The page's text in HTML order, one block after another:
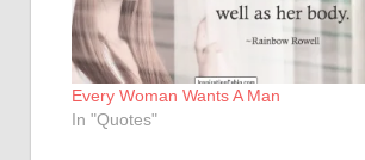
Every Woman Wants A Man
In "Quotes"